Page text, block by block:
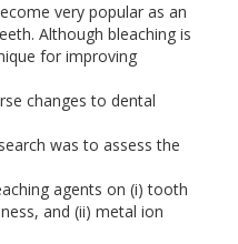
very popular as an
Although bleaching is
for improving
changes to dental
was to assess the
agents on (i) tooth
and (ii) metal ion